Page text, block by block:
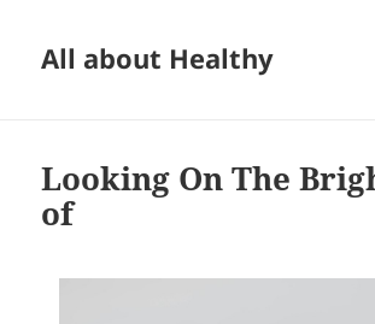
All about Healthy
Looking On The
of